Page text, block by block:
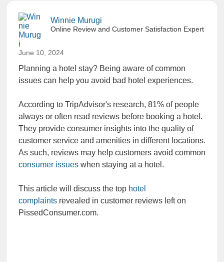
Winnie Murugi
Online Review and Customer Satisfaction Expert
June 10, 2024
Planning a hotel stay? Being aware of common
issues can help you avoid bad hotel experiences.
According to TripAdvisor's research, 81% of people
always or often read reviews before booking a hotel.
They provide consumer insights into the quality of
customer service and amenities in different locations.
As such, reviews may help customers avoid common
consumer issues when staying at a hotel.
This article will discuss the top hotel
complaints revealed in customer reviews left on
PissedConsumer.com.